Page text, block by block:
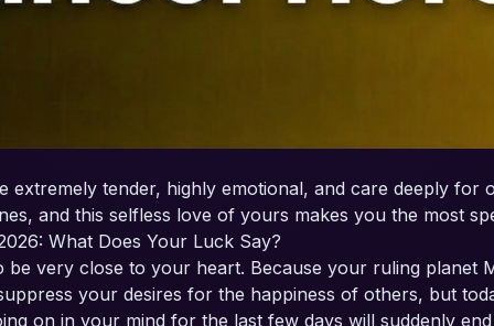
extremely tender, highly emotional, and care deeply
and this selfless love of yours makes you the most
What Does Your Luck Say?
be very close to your heart. Because your ruling
your desires for the happiness of others, but
on in your mind for the last few days will suddenly end